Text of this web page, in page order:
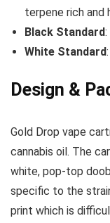
terpene rich and
Black Standard
White Standard
Design &
Gold Drop vape
cannabis oil. The
white, pop-top
specific to the
print which is